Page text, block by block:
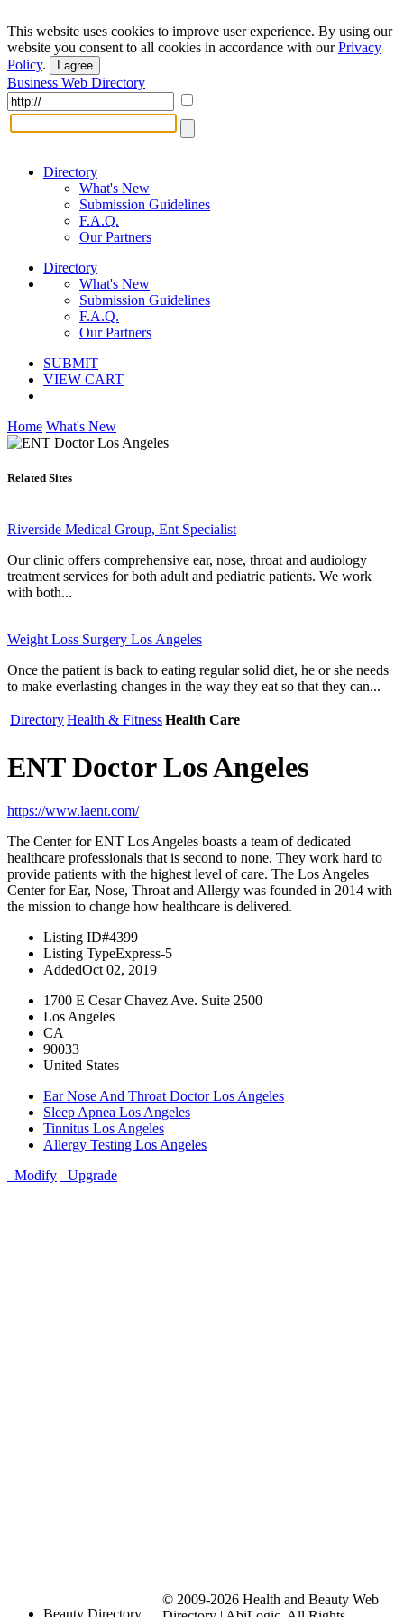
This website uses cookies to improve user experience. By using our
website you consent to all cookies in accordance with ourPrivacy
Policy. I agree
Business Web Directory
Directory
What's New
Submission Guidelines
F.A.Q.
Our Partners
Directory
What's New
Submission Guidelines
F.A.Q.
Our Partners
SUBMIT
VIEW CART
Home What's New
Related Sites
Riverside Medical Group, Ent Specialist
Our clinic offers comprehensive ear, nose, throat and audiology
treatment services for both adult and pediatric patients. We work
with both...
Weight Loss Surgery Los Angeles
Once the patient is back to eating regular solid diet, he or she needs
to make everlasting changes in the way they eat so that they can...
DirectoryHealth & FitnessHealth Care
ENT Doctor Los Angeles
https://www.laent.com/
The Center for ENT Los Angeles boasts a team of dedicated
healthcare professionals that is second to none. They work hard to
provide patients with the highest level of care. The Los Angeles
Center for Ear, Nose, Throat and Allergy was founded in 2014 with
the mission to change how healthcare is delivered.
Listing ID#4399
Listing TypeExpress-5
AddedOct 02, 2019
1700 E Cesar Chavez Ave. Suite 2500
Los Angeles
CA
90033
United States
Ear Nose And Throat Doctor Los Angeles
Sleep Apnea Los Angeles
Tinnitus Los Angeles
Allergy Testing Los Angeles
Modify
Upgrade
© 2009-2026 Health and Beauty Web